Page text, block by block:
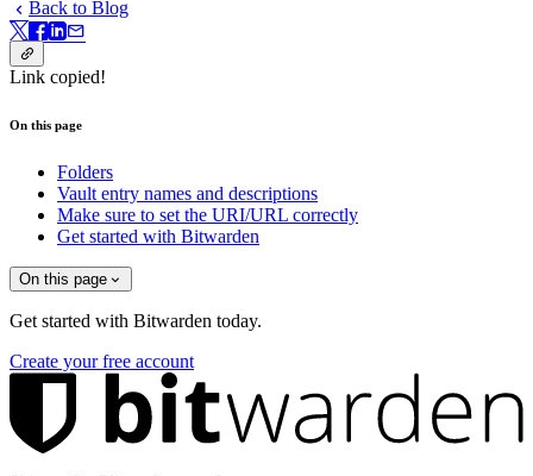
Back to Blog
Link copied!
On this page
Folders
Vault entry names and descriptions
Make sure to set the URI/URL correctly
Get started with Bitwarden
On this page
Get started with Bitwarden today.
Create your free account